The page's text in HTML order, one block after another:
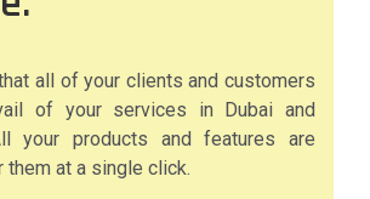
all of your clients and customers
of your services in Dubai and
your products and features are
at a single click.